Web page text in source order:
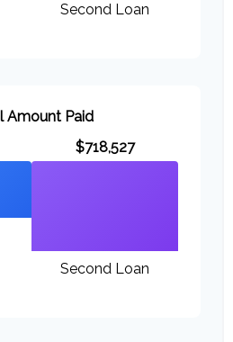
Second Loan
Amount Paid
$718,527
Second Loan